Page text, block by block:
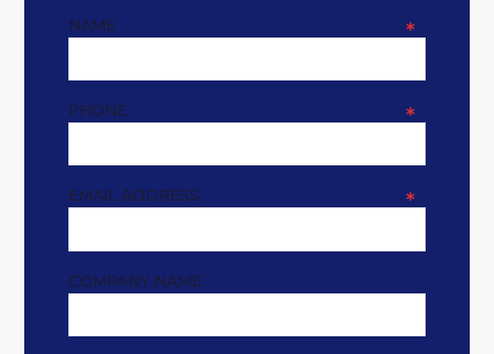
NAME *
PHONE *
EMAIL ADDRESS *
COMPANY NAME